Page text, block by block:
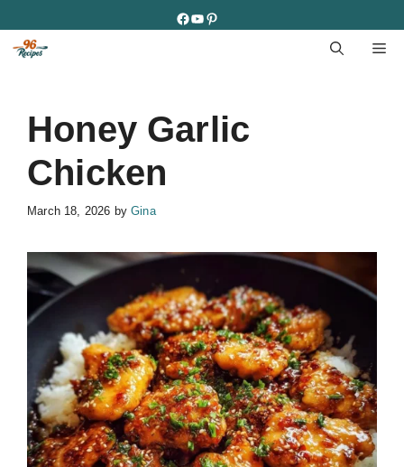
to
content
Facebook
YouTube
Pinterest
Honey Garlic
Chicken
March 18, 2026 byGina